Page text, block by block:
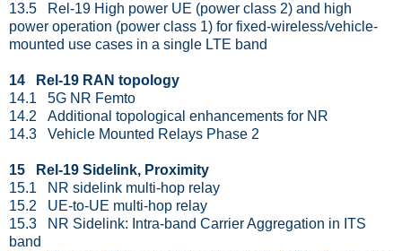
13.5 Rel-19 High power UE (power class 2) and high
power operation (power class 1) for fixed-wireless/vehicle-
mounted use cases in a single LTE band
14 Rel-19 RAN topology
14.1 5G NR Femto
14.2 Additional topological enhancements for NR
14.3 Vehicle Mounted Relays Phase 2
15 Rel-19 Sidelink, Proximity
15.1 NR sidelink multi-hop relay
15.2 UE-to-UE multi-hop relay
15.3 NR Sidelink: Intra-band Carrier Aggregation in ITS
band